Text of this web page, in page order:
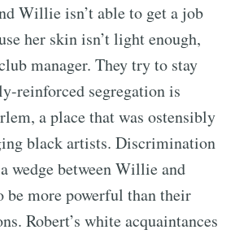
Willie isn’t able to get a job
her skin isn’t light enough,
manager. They try to stay
reinforced segregation is
a place that was ostensibly
black artists. Discrimination
wedge between Willie and
be more powerful than their
Robert’s white acquaintances